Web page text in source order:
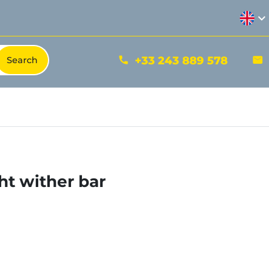
expand_more
phone +33 243 889 578 mail
wither bar